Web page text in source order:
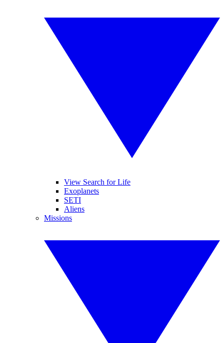
View Search for Life
Exoplanets
SETI
Aliens
Missions